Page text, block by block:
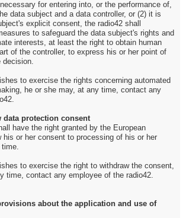
for entering into, or the performance of,
data subject and a data controller, or (2) it is
explicit consent, the radio42 shall
to safeguard the data subject's rights and
interests, at least the right to obtain human
of the controller, to express his or her point of
decision.
to exercise the rights concerning automated
he or she may, at any time, contact any
data protection consent
have the right granted by the European
his or her consent to processing of his or her
time.
to exercise the right to withdraw the consent,
time, contact any employee of the radio42.
about the application and use of